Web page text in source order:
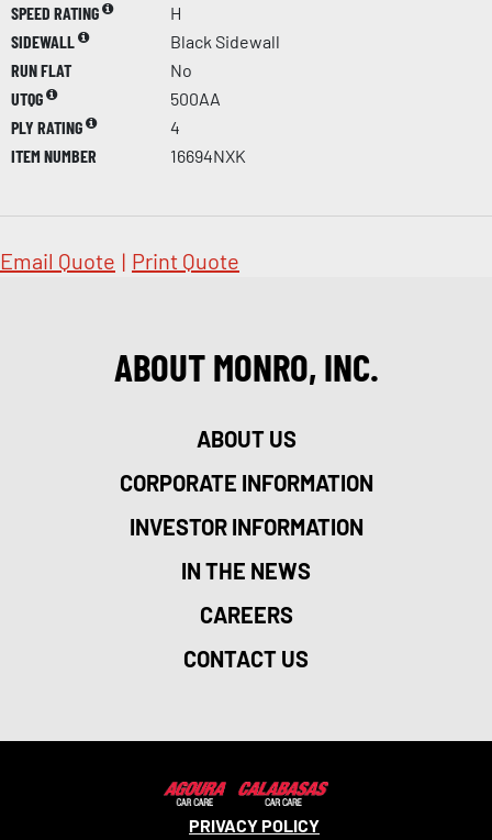
SPEED RATING
H
SIDEWALL
Black Sidewall
RUN FLAT
No
UTQG
500AA
PLY RATING
4
ITEM NUMBER
16694NXK
Email Quote | Print Quote
ABOUT MONRO, INC.
ABOUT US
CORPORATE INFORMATION
INVESTOR INFORMATION
IN THE NEWS
CAREERS
CONTACT US
PRIVACY POLICY